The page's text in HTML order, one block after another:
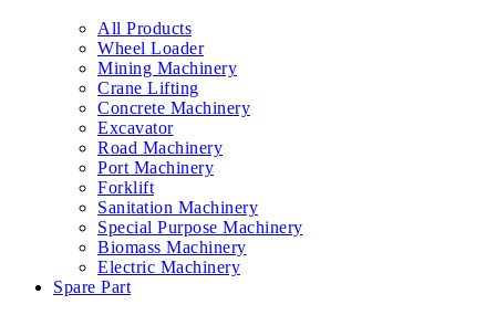
All Products
Wheel Loader
Mining Machinery
Crane Lifting
Concrete Machinery
Excavator
Road Machinery
Port Machinery
Forklift
Sanitation Machinery
Special Purpose Machinery
Biomass Machinery
Electric Machinery
Spare Part